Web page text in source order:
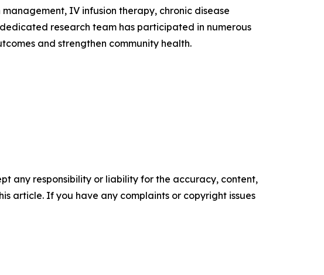
IV infusion therapy, chronic disease
research team has participated in numerous
and strengthen community health.
any responsibility or liability for the accuracy, content,
article. If you have any complaints or copyright issues